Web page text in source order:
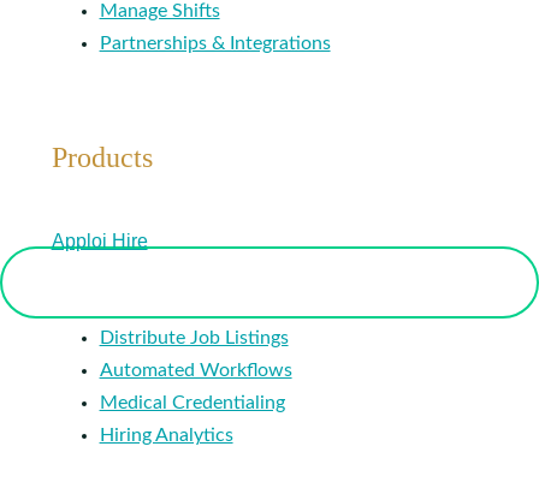
Manage Shifts
Partnerships & Integrations
Products
Apploi Hire
Distribute Job Listings
Automated Workflows
Medical Credentialing
Hiring Analytics